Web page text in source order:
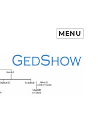
MENU